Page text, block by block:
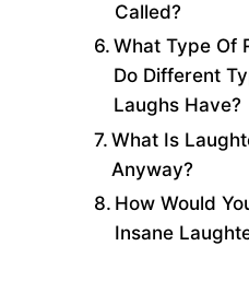
Called?
What Type Of
Do Different
Laughs Have?
What Is
Anyway?
How Would
Insane